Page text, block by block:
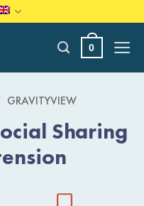
0
GRAVITYVIEW
Sharing